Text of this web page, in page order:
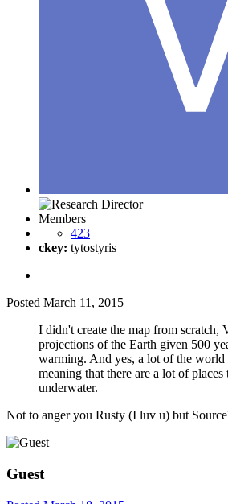
Members
423
ckey: tytostyris
Posted March 11, 2015
I didn't create the map from scratch,
projections of the Earth given 500
warming. And yes, a lot of the world
meaning that there are a lot of
underwater.
Not to anger you Rusty (I luv u) but
Guest